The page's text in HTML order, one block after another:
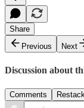
Share
Previous
Next
Discussion about
Comments